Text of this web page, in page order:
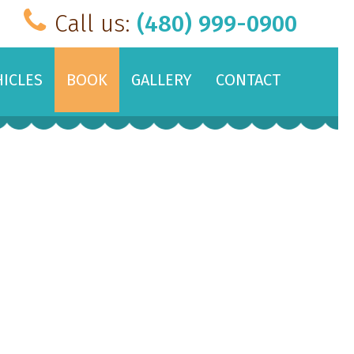
Call us: (480) 999-0900
BOOK GALLERY CONTACT